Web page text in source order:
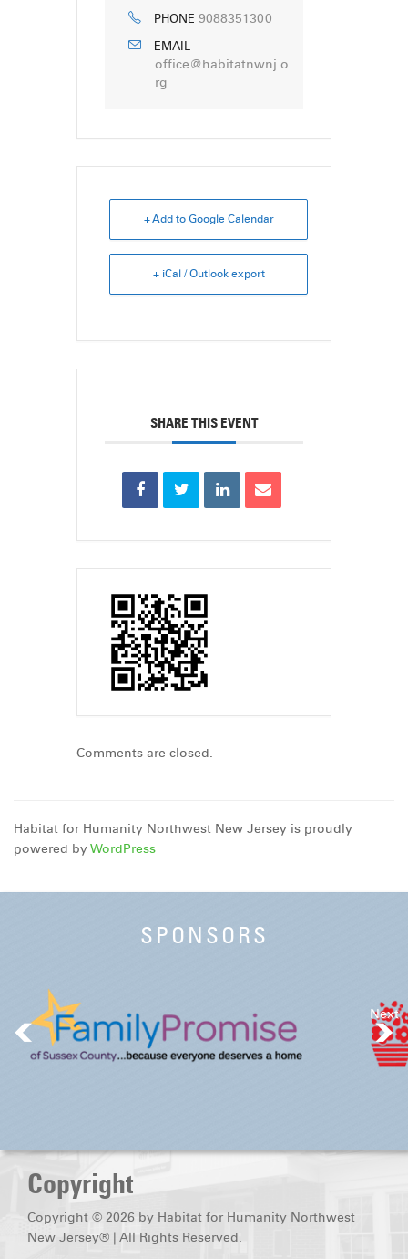
PHONE 9088351300
EMAIL
office@habitatnwnj.o
rg
+ Add to Google Calendar
+ iCal / Outlook export
SHARE THIS EVENT
Comments are closed.
Habitat for Humanity Northwest New Jersey is proudly
powered byWordPress
SPONSORS
Next
Copyright
Copyright © 2026 by Habitat for Humanity Northwest
New Jersey® | All Rights Reserved.